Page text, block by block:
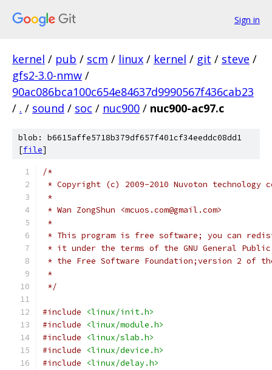
Sign in
kernel / pub / scm / linux / kernel / git / steve /
gfs2-3.0-nmw /
90ac086bca100c654e84637d9990567f436cab23
/ . / sound / soc / nuc900 / nuc900-ac97.c
blob: b6615affe5718b379df657f401cf34eeddc08dd1
[file]
/*
* Copyright (c) 2009-2010 Nuvoton technology
*
* Wan ZongShun <mcuos.com@gmail.com>
*
* This program is free software; you can
* it under the terms of the GNU General
* the Free Software Foundation;version 2 of
*
*/
#include
<linux/init.h>
#include
<linux/module.h>
#include
<linux/slab.h>
#include
<linux/device.h>
#include
<linux/delay.h>